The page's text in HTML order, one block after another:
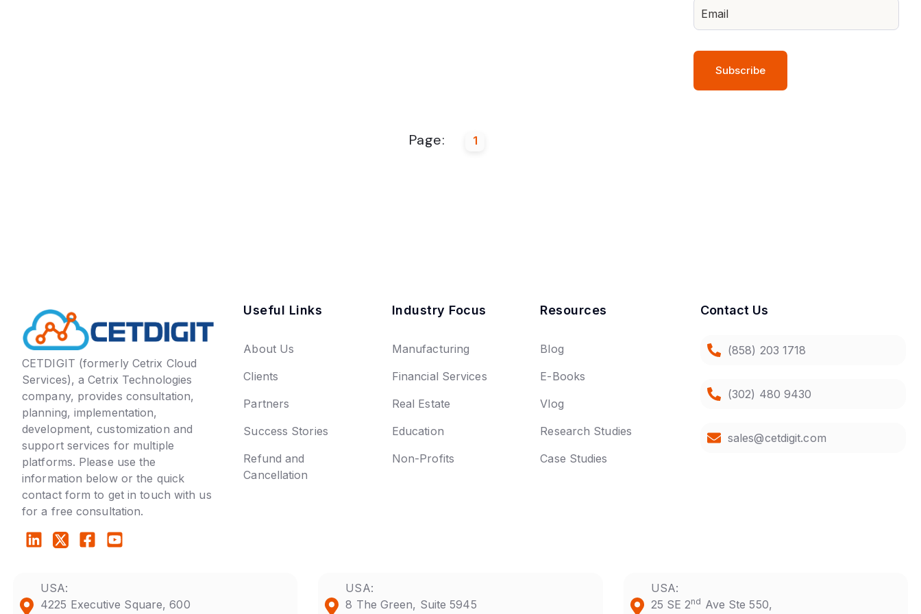
Page: 1
CETDIGIT (formerly Cetrix Cloud
Services), a Cetrix Technologies
company, provides consultation,
planning, implementation,
development, customization and
support services for multiple
platforms. Please use the
information below or the quick
contact form to get in touch with us
for a free consultation.
Useful Links
About Us
Clients
Partners
Success Stories
Refund and
Cancellation
Industry Focus
Manufacturing
Financial Services
Real Estate
Education
Non-Profits
Resources
Blog
E-Books
Vlog
Research Studies
Case Studies
Contact Us
(858) 203 1718
(302) 480 9430
sales@cetdigit.com
USA:
4225 Executive Square, 600
USA:
8 The Green, Suite 5945
USA:
25 SE 2nd Ave Ste 550,